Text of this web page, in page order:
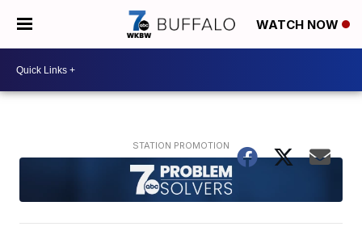
WATCH NOW